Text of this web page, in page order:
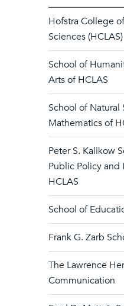
Hofstra College
Sciences (HCLAS)
School of
Arts of HCLAS
School of Natural
Mathematics of
Peter S. Kalikow
Public Policy and
HCLAS
School of
Frank G. Zarb
The Lawrence
Communication